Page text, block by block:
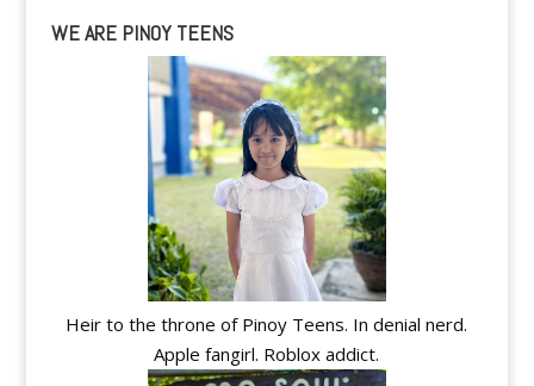
WE ARE PINOY TEENS
Heir to the throne of Pinoy Teens. In denial nerd.
Apple fangirl. Roblox addict.